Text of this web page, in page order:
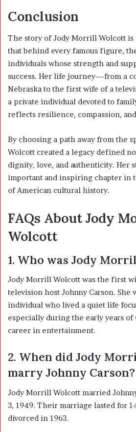
Conclusion
The story of Jody Morrill Wolcott
that behind every famous figure,
individuals whose strength and
success. Her life journey—from a
Nebraska to the first wife of a
a private individual devoted to
reflects resilience, compassion,
By choosing a path away from the
Wolcott created a legacy defined
dignity, love, and authenticity. Her
important and inspiring chapter in
of American cultural history.
FAQs About Jody
Wolcott
1. Who was Jody
Jody Morrill Wolcott was the first
television host Johnny Carson. She
individual who lived a quiet life
especially during the early years of
career in entertainment.
2. When did Jody
marry Johnny Carson?
Jody Morrill Wolcott married
3, 1949. Their marriage lasted for
divorced in 1963.